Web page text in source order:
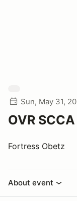
Sun, May 31,
OVR
Fortress Obetz
About event